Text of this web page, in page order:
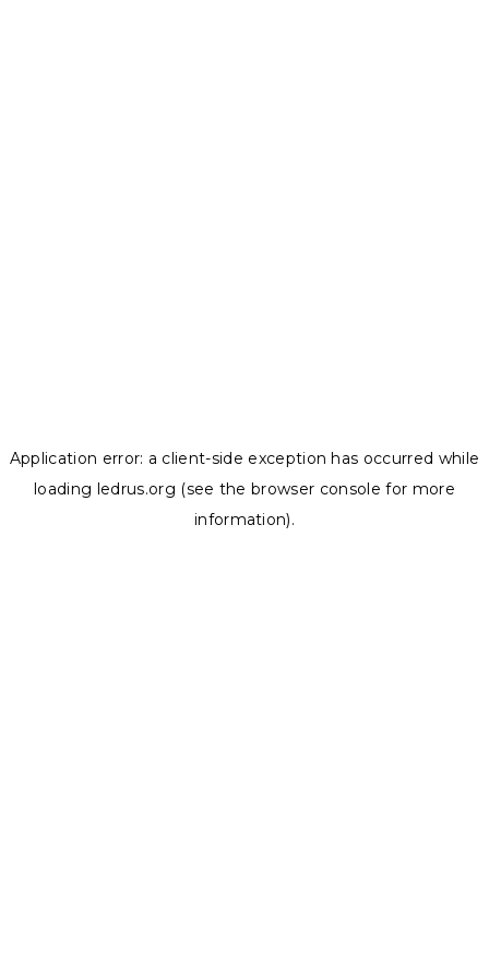
Application error: a client-side exception has occurred while
loading ledrus.org (see the browser console for more
information).